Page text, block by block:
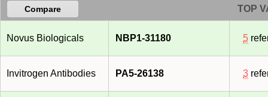
transmembrane domains.
Compare TOP
Novus Biologicals NBP1-31180 5
Invitrogen Antibodies PA5-26138 3